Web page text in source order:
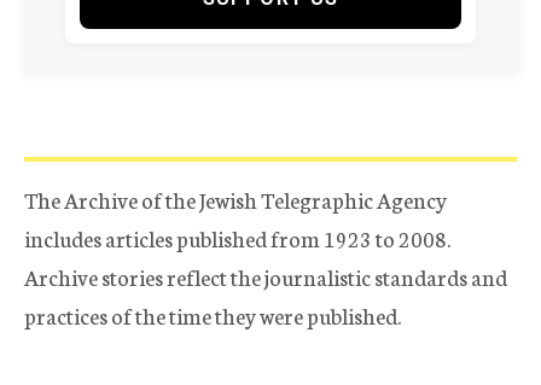
The Archive of the Jewish Telegraphic Agency
includes articles published from 1923 to 2008.
Archive stories reflect the journalistic standards and
practices of the time they were published.